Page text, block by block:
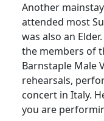
Another
attended most
was also an Elder.
the members of
Barnstaple Male
rehearsals,
concert in Italy.
you are